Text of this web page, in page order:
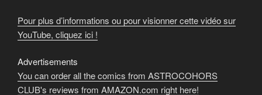
Pour plus d’informations ou pour visionner cette vidéo sur
YouTube, cliquez ici !
Advertisements
You can order all the comics from ASTROCOHORS
CLUB's reviews from AMAZON.com right here!